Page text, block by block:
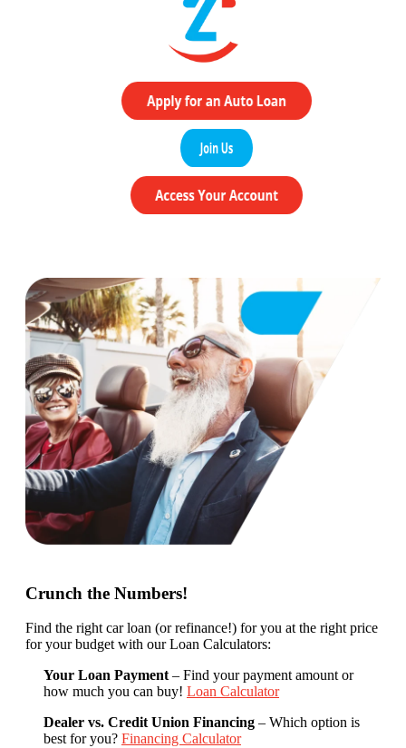
Crunch the Numbers!
Find the right car loan (or refinance!) for you at the right price
for your budget with our Loan Calculators:
Your Loan Payment – Find your payment amount or
how much you can buy! Loan Calculator
Dealer vs. Credit Union Financing – Which option is
best for you? Financing Calculator